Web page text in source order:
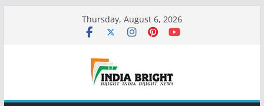
Thursday, August 6, 2026